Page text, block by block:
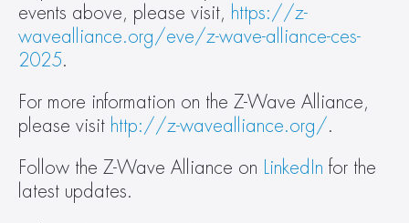
events above, please visit, https://z-
wavealliance.org/eve/z-wave-alliance-ces-
2025.
For more information on the Z-Wave Alliance,
please visit http://z-wavealliance.org/.
Follow the Z-Wave Alliance on LinkedIn for the
latest updates.